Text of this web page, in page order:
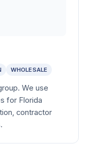
WHOLESALE
We use
for Florida
contractor